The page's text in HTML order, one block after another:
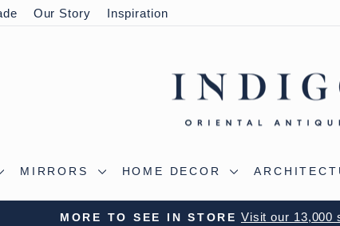
Our Story Inspiration
MIRRORS HOME DECOR
VISIT OUR WILTSHIRE WAREHOUSE - A